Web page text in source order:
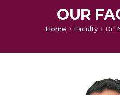
OUR
Home Faculty Dr.